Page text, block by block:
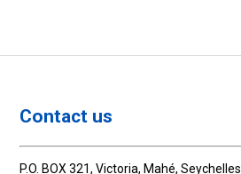
Contact us
P.O. BOX 321, Victoria, Mahé, Seychelles